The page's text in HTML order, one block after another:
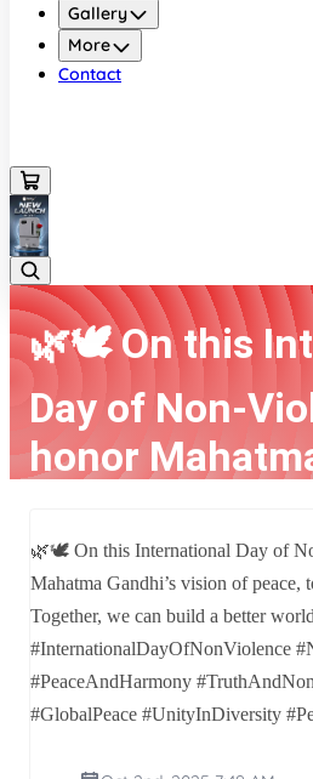
Gallery
More
Contact
🌿🕊️ On this
Day of Non-
honor
Home
Latest news
🌿🕊️ On this International Day of
Mahatma Gandhi’s vision of peace,
🌿🕊️ On this International Day of
Mahatma Gandhi’s vision of peace,
Together, we can build a better
#InternationalDayOfNonViolence
#PeaceAndHarmony
#GlobalPeace #UnityInDiversity